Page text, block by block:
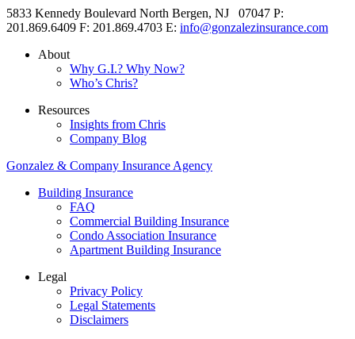
5833 Kennedy Boulevard North Bergen, NJ 07047 P:
201.869.6409 F: 201.869.4703 E: info@gonzalezinsurance.com
About
Why G.I.? Why Now?
Who’s Chris?
Resources
Insights from Chris
Company Blog
Gonzalez & Company Insurance Agency
Building Insurance
FAQ
Commercial Building Insurance
Condo Association Insurance
Apartment Building Insurance
Legal
Privacy Policy
Legal Statements
Disclaimers